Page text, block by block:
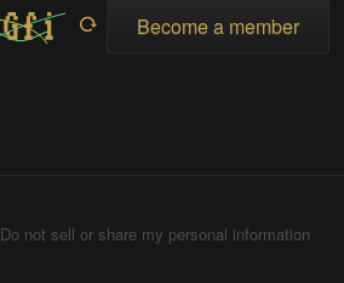
Become a member
Do not sell or share my personal information